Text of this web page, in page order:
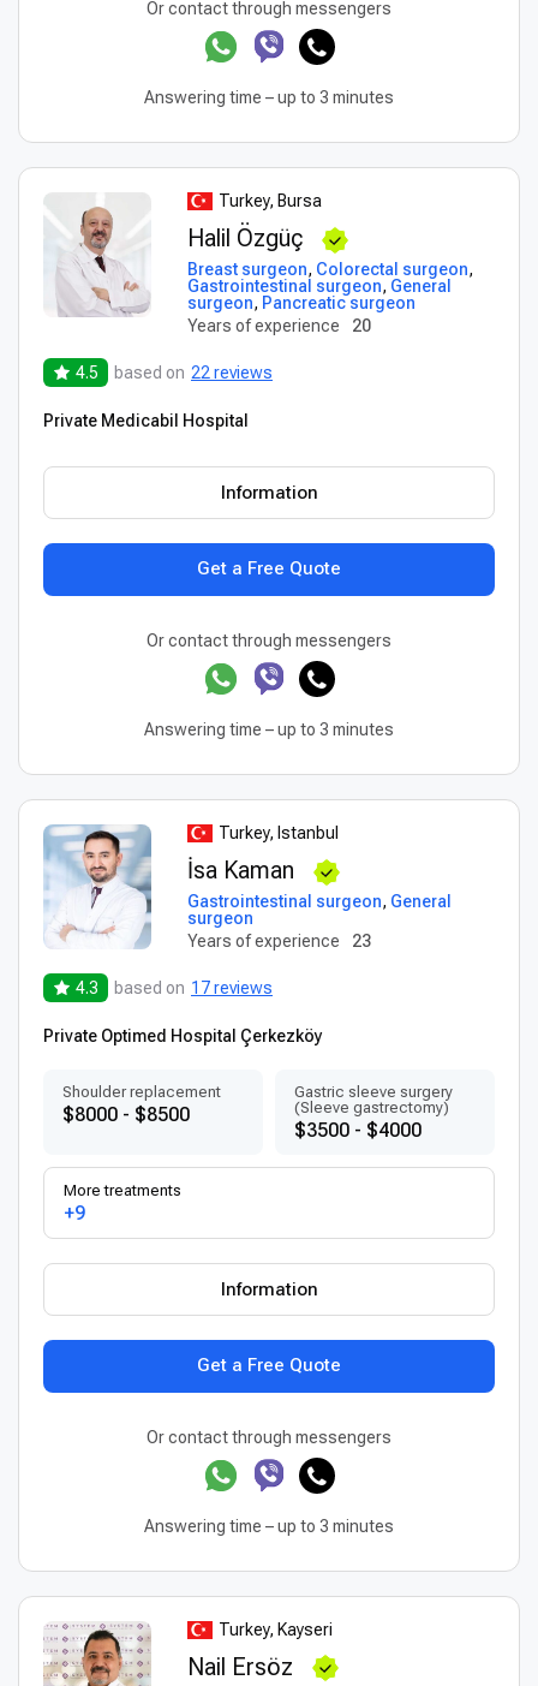
Or contact through messengers
Answering time – up to 3 minutes
Turkey, Bursa
Halil Özgüç
Breast surgeon, Colorectal surgeon,
Gastrointestinal surgeon, General
surgeon, Pancreatic surgeon
Years of experience
20
4.5 based on 22 reviews
Private Medicabil Hospital
Get a Free Quote
Information
Or contact through messengers
Answering time – up to 3 minutes
Turkey, Istanbul
İsa Kaman
Gastrointestinal surgeon, General
surgeon
Years of experience
23
4.3 based on 17 reviews
Private Optimed Hospital Çerkezköy
Shoulder replacement
$8000 - $8500
Gastric sleeve surgery
(Sleeve gastrectomy)
$3500 - $4000
More treatments
+9
Get a Free Quote
Information
Or contact through messengers
Answering time – up to 3 minutes
Turkey, Kayseri
Nail Ersöz